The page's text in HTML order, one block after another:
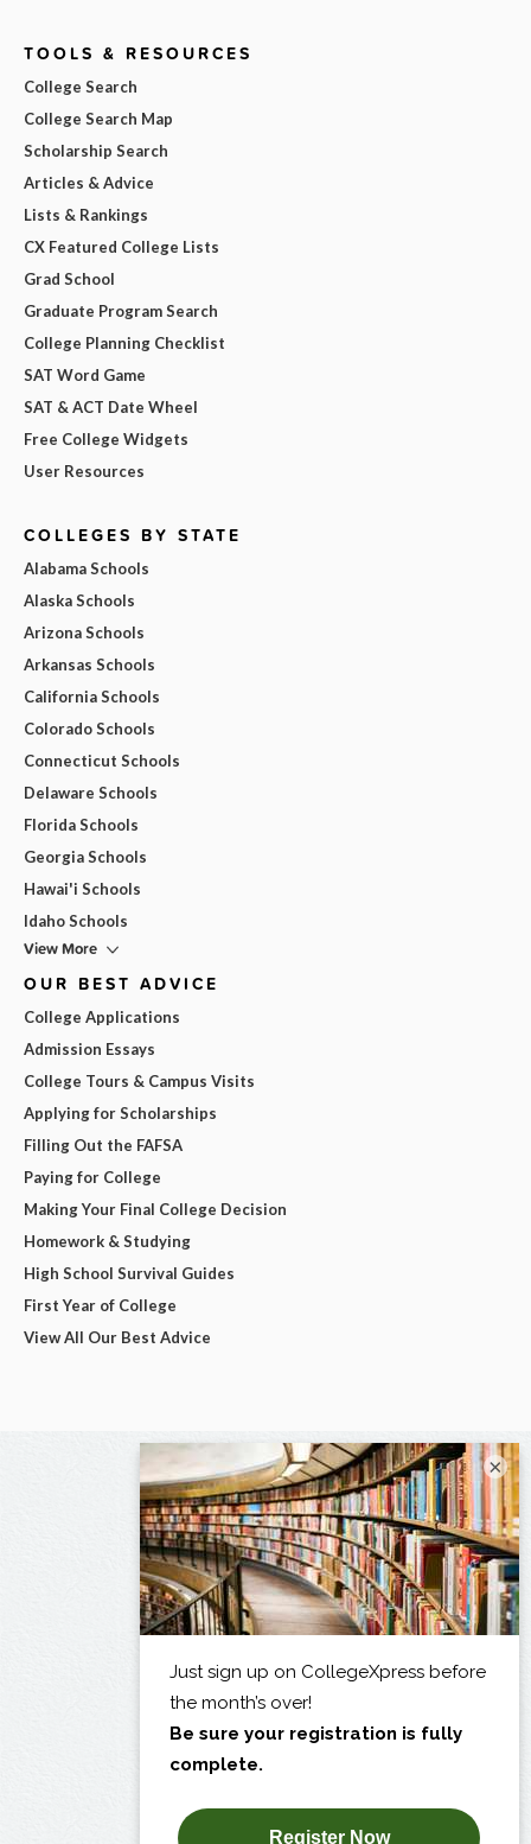
TOOLS & RESOURCES
College Search
College Search Map
Scholarship Search
Articles & Advice
Lists & Rankings
CX Featured College Lists
Grad School
Graduate Program Search
College Planning Checklist
SAT Word Game
SAT & ACT Date Wheel
Free College Widgets
User Resources
COLLEGES BY STATE
Alabama Schools
Alaska Schools
Arizona Schools
Arkansas Schools
California Schools
Colorado Schools
Connecticut Schools
Delaware Schools
Florida Schools
Georgia Schools
Hawai'i Schools
Idaho Schools
View More
OUR BEST ADVICE
College Applications
Admission Essays
College Tours & Campus Visits
Applying for Scholarships
Filling Out the FAFSA
Paying for College
Making Your Final College Decision
Homework & Studying
High School Survival Guides
First Year of College
View All Our Best Advice
×